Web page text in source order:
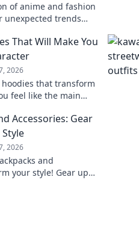
of anime and fashion
unexpected trends
That Will Make You
2026
that transform
feel like the main
Accessories: Gear
2026
and
your style! Gear up